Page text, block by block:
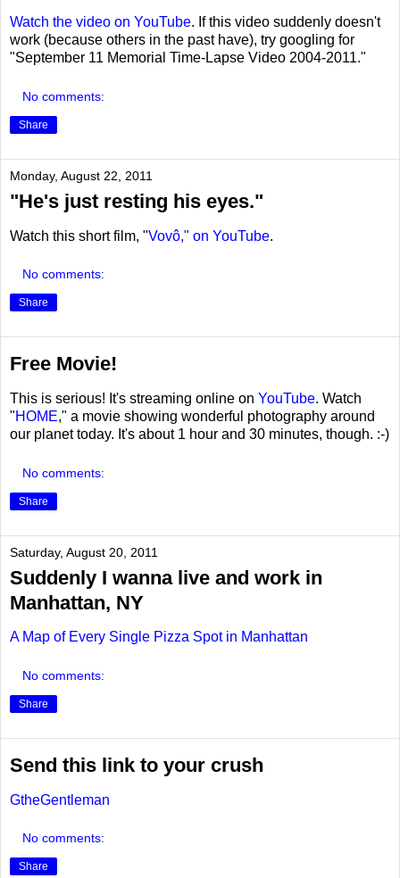
Watch the video on YouTube. If this video suddenly doesn't
work (because others in the past have), try googling for
"September 11 Memorial Time-Lapse Video 2004-2011."
No comments:
Share
Monday, August 22, 2011
"He's just resting his eyes."
Watch this short film, "Vovô," on YouTube.
No comments:
Share
Free Movie!
This is serious! It's streaming online on YouTube. Watch
"HOME," a movie showing wonderful photography around
our planet today. It's about 1 hour and 30 minutes, though. :-)
No comments:
Share
Saturday, August 20, 2011
Suddenly I wanna live and work in
Manhattan, NY
A Map of Every Single Pizza Spot in Manhattan
No comments:
Share
Send this link to your crush
GtheGentleman
No comments:
Share